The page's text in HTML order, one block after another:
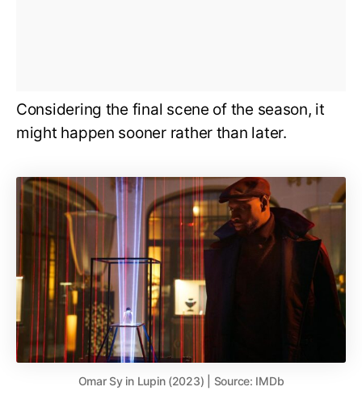
Considering the final scene of the season, it
might happen sooner rather than later.
Omar Sy in Lupin (2023) | Source: IMDb